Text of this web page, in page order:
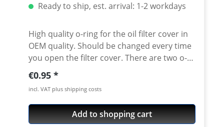
Ready to ship, est. arrival: 1-2 workdays
High quality o-ring for the oil filter cover in
OEM quality. Should be changed every time
you open the filter cover. There are two o-
rings in the cover! This is the smaller one.
XT/TT600 - XT660R/X/Z - SRX600 - XT-550 -
XTZ-660 - MT-03 - MZ660
Regular price:
€0.95
incl. VAT plus shipping costs
Add to shopping cart